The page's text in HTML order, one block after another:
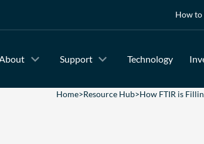
Support Technology
How to
Home>Resource Hub>How FTIR is